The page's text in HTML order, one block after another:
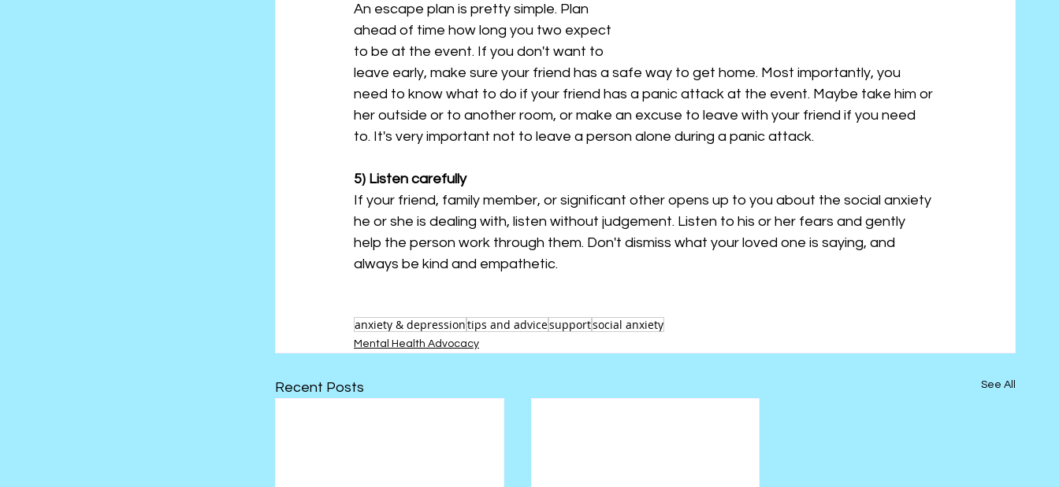
An escape plan is pretty simple. Plan
ahead of time how long you two expect
to be at the event. If you don't want to
leave early, make sure your friend has a safe way to get home. Most importantly, you
need to know what to do if your friend has a panic attack at the event. Maybe take him or
her outside or to another room, or make an excuse to leave with your friend if you need
to. It's very important not to leave a person alone during a panic attack.
5) Listen carefully
If your friend, family member, or significant other opens up to you about the social anxiety
he or she is dealing with, listen without judgement. Listen to his or her fears and gently
help the person work through them. Don't dismiss what your loved one is saying, and
always be kind and empathetic.
anxiety & depressiontips and advicesupportsocial anxiety
Mental Health Advocacy
Recent Posts See All